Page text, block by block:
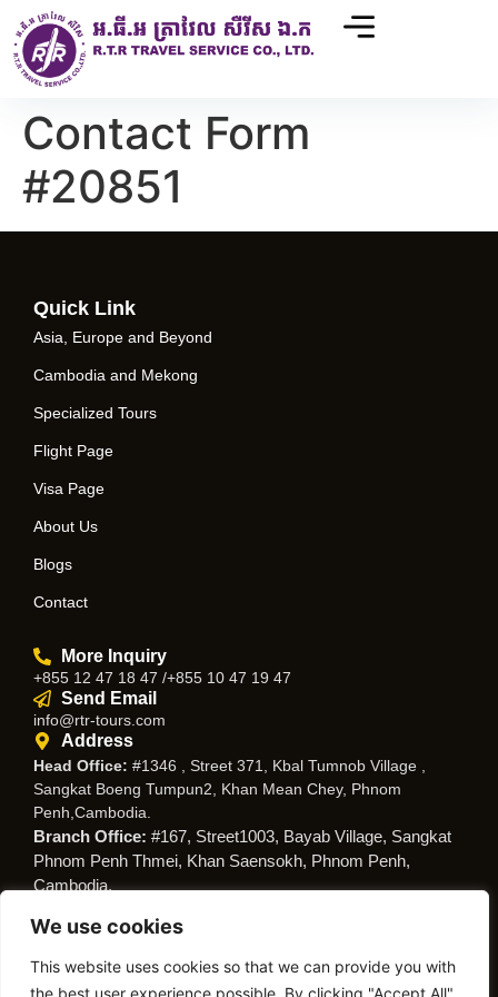
We use cookies
This website uses cookies so that we can provide you with
the best user experience possible. By clicking "Accept All",
Contact Form
#20851
Quick Link
Asia, Europe and Beyond
Cambodia and Mekong
Specialized Tours
Flight Page
Visa Page
About Us
Blogs
Contact
More Inquiry
+855 12 47 18 47 /+855 10 47 19 47
Send Email
info@rtr-tours.com
Address
Head Office: #1346 , Street 371, Kbal Tumnob Village ,
Sangkat Boeng Tumpun2, Khan Mean Chey, Phnom
Penh,Cambodia.
Branch Office: #167, Street1003, Bayab Village, Sangkat
Phnom Penh Thmei, Khan Saensokh, Phnom Penh,
Cambodia.
Follow Us